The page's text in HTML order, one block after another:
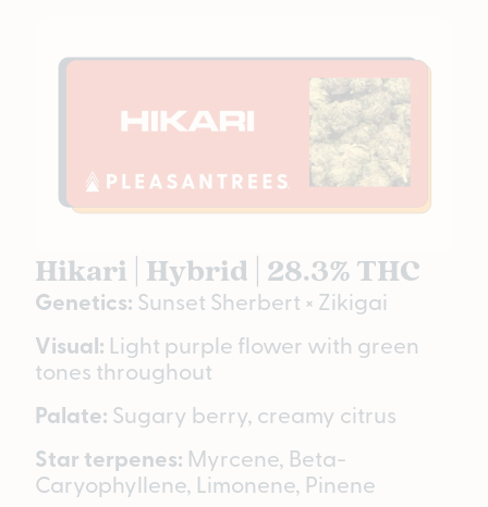
Hikari | Hybrid | 28.3% THC
Genetics: Sunset Sherbert × Zikigai
Visual: Light purple flower with green
tones throughout
Palate: Sugary berry, creamy citrus
Star terpenes: Myrcene, Beta-
Caryophyllene, Limonene, Pinene